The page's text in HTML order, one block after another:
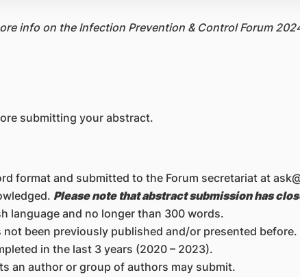
info on the Infection Prevention & Control Forum
submitting your abstract.
format and submitted to the Forum secretariat at
Please note that abstract submission has
language and no longer than 300 words.
been previously published and/or presented before.
in the last 3 years (2020 – 2023).
an author or group of authors may submit.